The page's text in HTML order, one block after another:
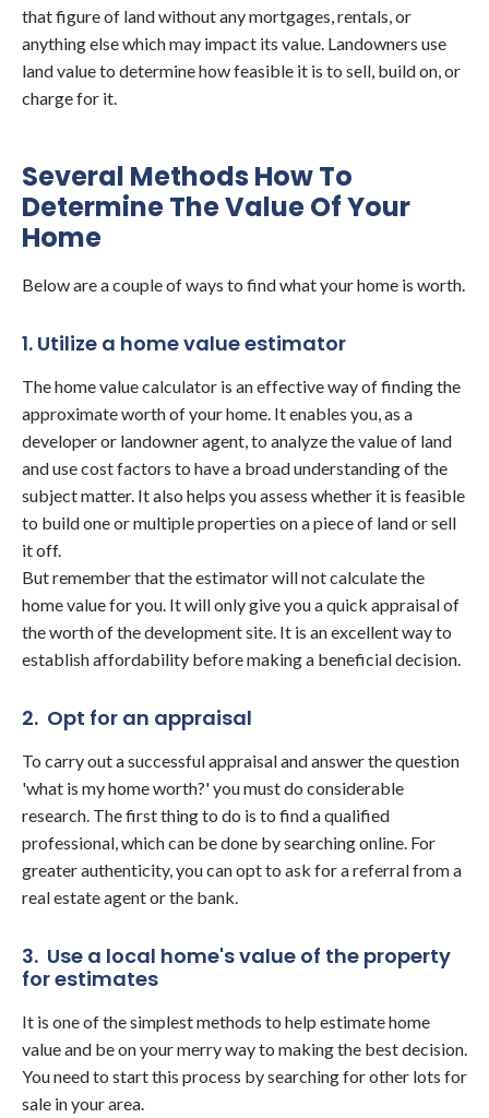
that figure of land without any mortgages, rentals, or
anything else which may impact its value. Landowners use
land value to determine how feasible it is to sell, build on, or
charge for it.
Several Methods How To
Determine The Value Of Your
Home
Below are a couple of ways to find what your home is worth.
1. Utilize a home value estimator
The home value calculator is an effective way of finding the
approximate worth of your home. It enables you, as a
developer or landowner agent, to analyze the value of land
and use cost factors to have a broad understanding of the
subject matter. It also helps you assess whether it is feasible
to build one or multiple properties on a piece of land or sell
it off.
But remember that the estimator will not calculate the
home value for you. It will only give you a quick appraisal of
the worth of the development site. It is an excellent way to
establish affordability before making a beneficial decision.
2. Opt for an appraisal
To carry out a successful appraisal and answer the question
'what is my home worth?' you must do considerable
research. The first thing to do is to find a qualified
professional, which can be done by searching online. For
greater authenticity, you can opt to ask for a referral from a
real estate agent or the bank.
3. Use a local home's value of the property
for estimates
It is one of the simplest methods to help estimate home
value and be on your merry way to making the best decision.
You need to start this process by searching for other lots for
sale in your area.